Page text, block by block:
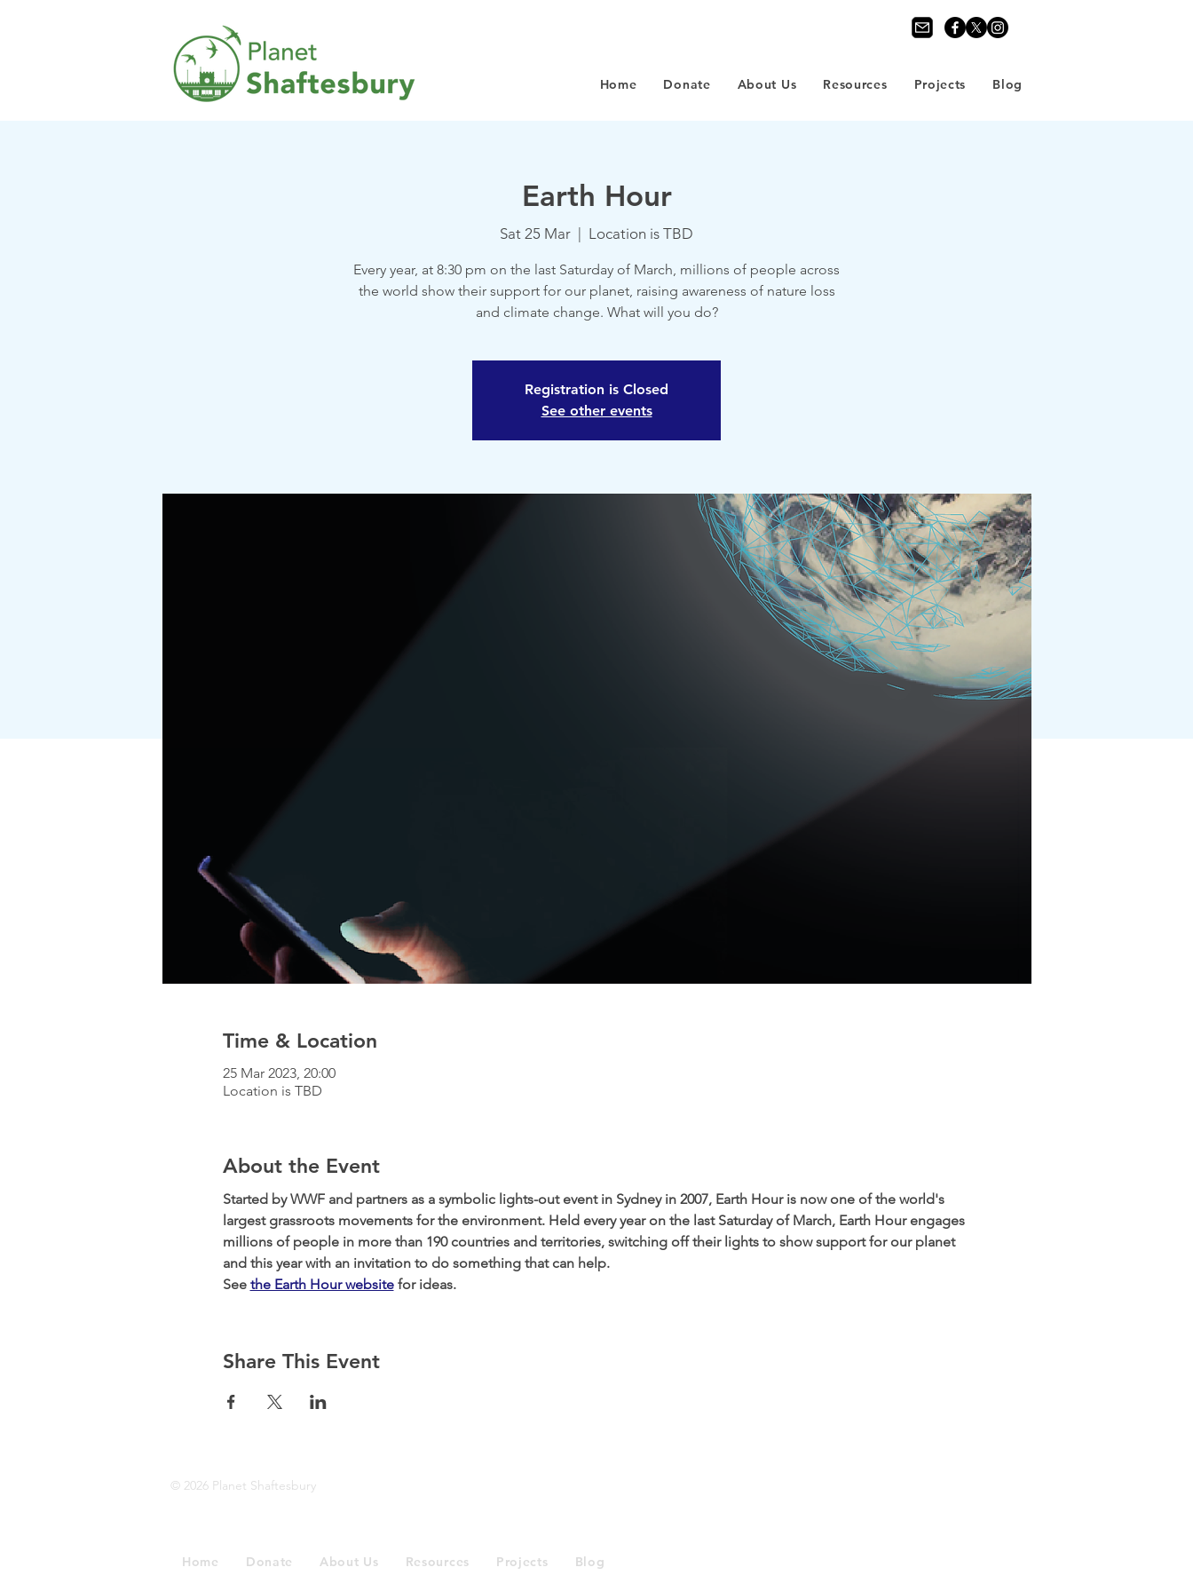
Home Donate About Us Resources Projects Blog
Earth Hour
Sat 25 Mar Location is TBD
Every year, at 8:30 pm on the last Saturday of March, millions of people across
the world show their support for our planet, raising awareness of nature loss
and climate change. What will you do?
Registration is Closed
See other events
Time & Location
25 Mar 2023, 20:00
Location is TBD
About the Event
Started by WWF and partners as a symbolic lights-out event in Sydney in 2007, Earth Hour is now one of the world's
largest grassroots movements for the environment. Held every year on the last Saturday of March, Earth Hour engages
millions of people in more than 190 countries and territories, switching off their lights to show support for our planet
and this year with an invitation to do something that can help.
See the Earth Hour website for ideas.
Share This Event
© 2026 Planet Shaftesbury
Home Donate About Us Resources Projects Blog